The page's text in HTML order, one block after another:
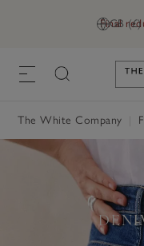
GB (£)
Final
The White Company